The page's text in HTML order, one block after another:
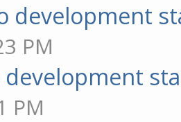
development
PM
development
PM